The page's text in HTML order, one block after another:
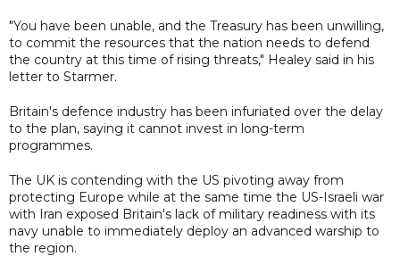
"You have been unable, and the Treasury has been unwilling,
to commit the resources that the nation needs to defend
the country at this time of rising threats," Healey said in his
letter to Starmer.
Britain's defence industry has been infuriated over the delay
to the plan, saying it cannot invest in long-term
programmes.
The UK is contending with the US pivoting away from
protecting Europe while at the same time the US-Israeli war
with Iran exposed Britain's lack of military readiness with its
navy unable to immediately deploy an advanced warship to
the region.